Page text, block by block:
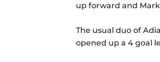
up forward and
The usual duo of
opened up a 4 goal